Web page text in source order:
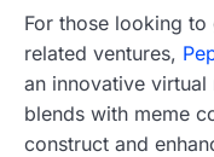
For those looking
related ventures,
an innovative virtual
blends with meme
construct and